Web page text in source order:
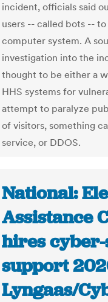
incident, officials said
users -- called bots --
computer system. A
investigation into the
thought to be either a
HHS systems for
attempt to paralyze
of visitors, something
service, or DDOS.
National:
Assistance
hires
support
Lyngaas/